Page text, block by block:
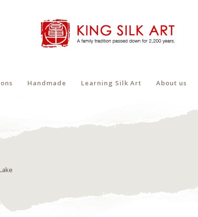
Handmade Learning Silk Art About us